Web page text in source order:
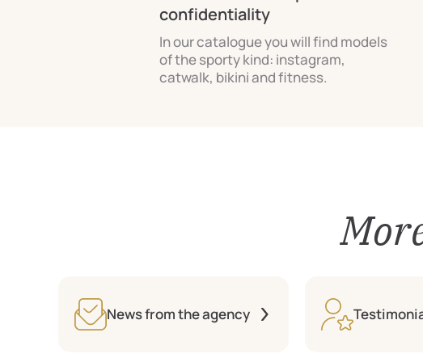
confidentiality
In our catalogue you will find models
of the sporty kind: instagram,
catwalk, bikini and fitness.
News from the agency